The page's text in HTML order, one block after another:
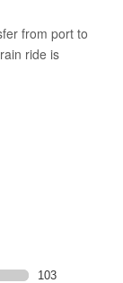
from port to
ride is